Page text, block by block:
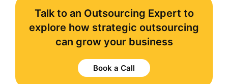
Talk to an Outsourcing Expert to
explore how strategic outsourcing
can grow your business
Book a Call